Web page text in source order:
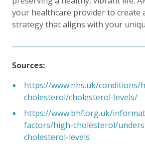
your healthcare provider to create
strategy that aligns with your
Sources:
https://www.nhs.uk/conditions/
cholesterol/cholesterol-levels/
https://www.bhf.org.uk/
factors/high-cholesterol/
cholesterol-levels